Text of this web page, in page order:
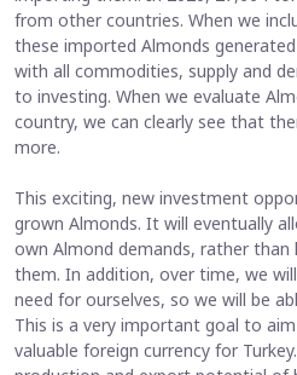
from other countries. When we
these imported Almonds
with all commodities, supply and
to investing. When we evaluate
country, we can clearly see that
more.
This exciting, new investment
grown Almonds. It will eventually
own Almond demands, rather
them. In addition, over time, we
need for ourselves, so we will be
This is a very important goal to
valuable foreign currency for